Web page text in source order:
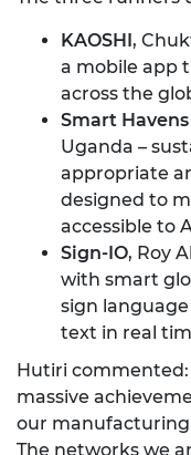
KAOSHI ,
a mobile app
across the
Smart
Uganda –
appropriate
designed to
accessible to
Sign-IO, Roy
with smart
sign
text in real
Hutiri
massive
our manufacturing
The networks we